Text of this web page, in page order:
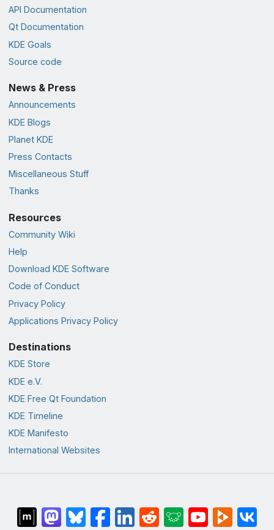
API Documentation
Qt Documentation
KDE Goals
Source code
News & Press
Announcements
KDE Blogs
Planet KDE
Press Contacts
Miscellaneous Stuff
Thanks
Resources
Community Wiki
Help
Download KDE Software
Code of Conduct
Privacy Policy
Applications Privacy Policy
Destinations
KDE Store
KDE e.V.
KDE Free Qt Foundation
KDE Timeline
KDE Manifesto
International Websites